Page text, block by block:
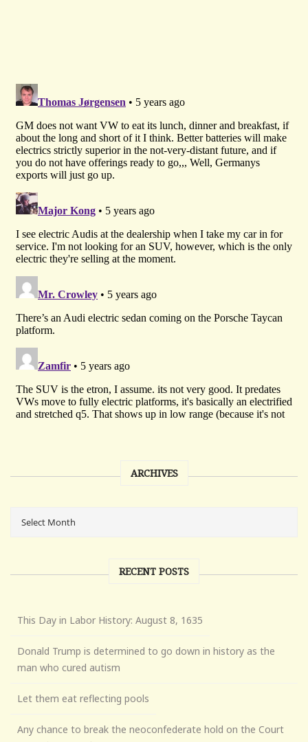
ARCHIVES
RECENT POSTS
This Day in Labor History: August 8, 1635
Donald Trump is determined to go down in history as the
man who cured autism
Let them eat reflecting pools
Any chance to break the neoconfederate hold on the Court